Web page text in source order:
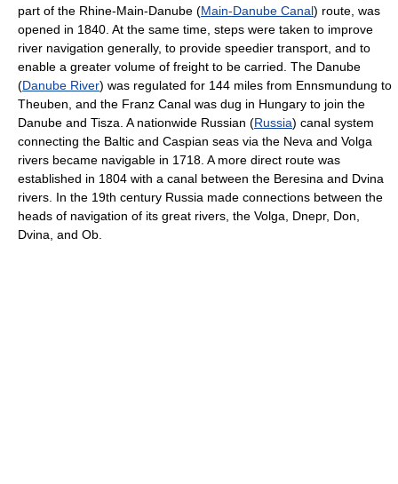
part of the Rhine-Main-Danube (Main-Danube Canal) route, was
opened in 1840. At the same time, steps were taken to improve
river navigation generally, to provide speedier transport, and to
enable a greater volume of freight to be carried. The Danube
(Danube River) was regulated for 144 miles from Ennsmundung to
Theuben, and the Franz Canal was dug in Hungary to join the
Danube and Tisza. A nationwide Russian (Russia) canal system
connecting the Baltic and Caspian seas via the Neva and Volga
rivers became navigable in 1718. A more direct route was
established in 1804 with a canal between the Beresina and Dvina
rivers. In the 19th century Russia made connections between the
heads of navigation of its great rivers, the Volga, Dnepr, Don,
Dvina, and Ob.